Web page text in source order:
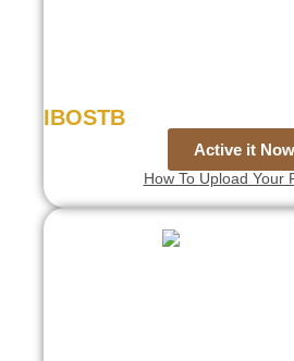
IBOSTB
Active it Now
How To Upload Your